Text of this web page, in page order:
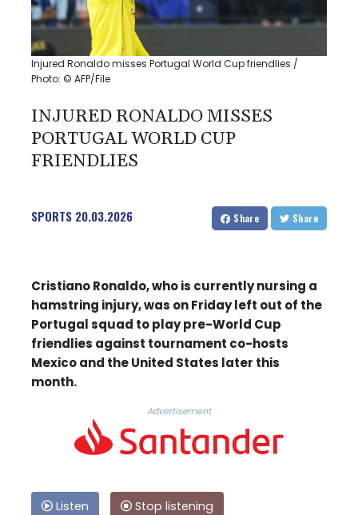
Injured Ronaldo misses Portugal World Cup friendlies /
Photo: © AFP/File
INJURED RONALDO MISSES
PORTUGAL WORLD CUP
FRIENDLIES
SPORTS 20.03.2026 Share Share
Cristiano Ronaldo, who is currently nursing a
hamstring injury, was on Friday left out of the
Portugal squad to play pre-World Cup
friendlies against tournament co-hosts
Mexico and the United States later this
month.
Advertisement
Listen
Stop listening